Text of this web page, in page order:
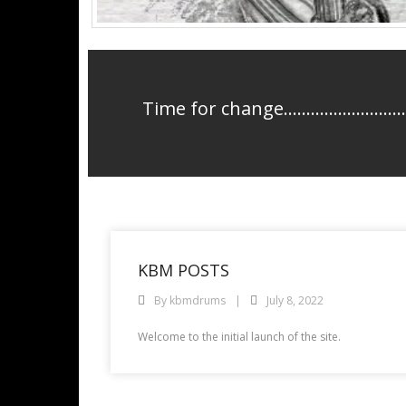
Time for
KBM POSTS
By kbmdrums July 8, 2022
Welcome to the initial launch of the site.